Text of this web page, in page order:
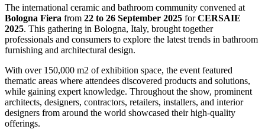
The international ceramic and bathroom community convened at
Bologna Fiera from 22 to 26 September 2025 forCERSAIE
2025. This gathering in Bologna, Italy, brought together
professionals and consumers to explore the latest trends in bathroom
furnishing and architectural design.
With over 150,000 m2 of exhibition space, the event featured
thematic areas where attendees discovered products and solutions,
while gaining expert knowledge. Throughout the show, prominent
architects, designers, contractors, retailers, installers, and interior
designers from around the world showcased their high-quality
offerings.